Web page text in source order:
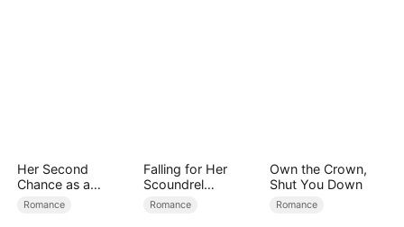
Her Second
Chance as a
Stepmom
Romance
Falling for Her
Scoundrel
Bodyguard
Romance
Own the Crown,
Shut You Down
Romance